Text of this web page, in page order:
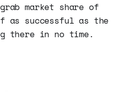
market share of
as successful as the
there in no time.